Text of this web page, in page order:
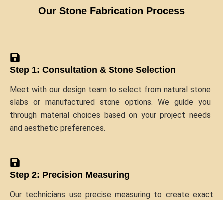
Our Stone Fabrication Process
Step 1: Consultation & Stone Selection
Meet with our design team to select from natural stone
slabs or manufactured stone options. We guide you
through material choices based on your project needs
and aesthetic preferences.
Step 2: Precision Measuring
Our technicians use precise measuring to create exact